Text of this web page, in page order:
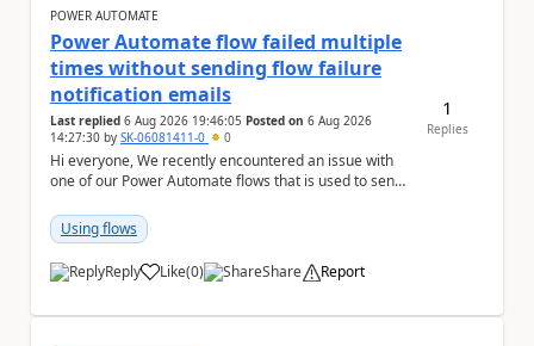
POWER AUTOMATE
Power Automate flow failed multiple
times without sending flow failure
notification emails
Last replied 6 Aug 2026 19:46:05 Posted on 6 Aug 2026
14:27:30 by SK-06081411-0 0
Hi everyone, We recently encountered an issue with
one of our Power Automate flows that is used to send
Using flows
Reply Like
a (0) Share Report
1
Replies